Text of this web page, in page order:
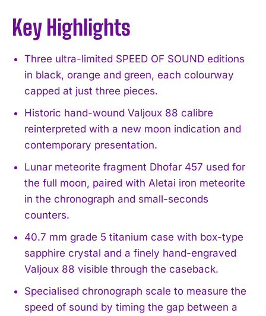
Key Highlights
Three ultra-limited SPEED OF SOUND editions
in black, orange and green, each colourway
capped at just three pieces.
Historic hand-wound Valjoux 88 calibre
reinterpreted with a new moon indication and
contemporary presentation.
Lunar meteorite fragment Dhofar 457 used for
the full moon, paired with Aletai iron meteorite
in the chronograph and small-seconds
counters.
40.7 mm grade 5 titanium case with box-type
sapphire crystal and a finely hand-engraved
Valjoux 88 visible through the caseback.
Specialised chronograph scale to measure the
speed of sound by timing the gap between a